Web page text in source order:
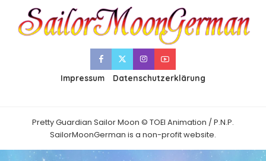
Impressum Datenschutzerklärung
Pretty Guardian Sailor Moon © TOEI Animation / P.N.P.
SailorMoonGerman is a non-profit website.